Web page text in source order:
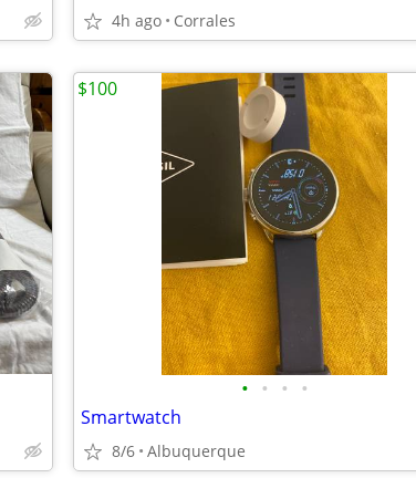
4h ago Corrales
• • • •
Smartwatch
8/6 Albuquerque
$100